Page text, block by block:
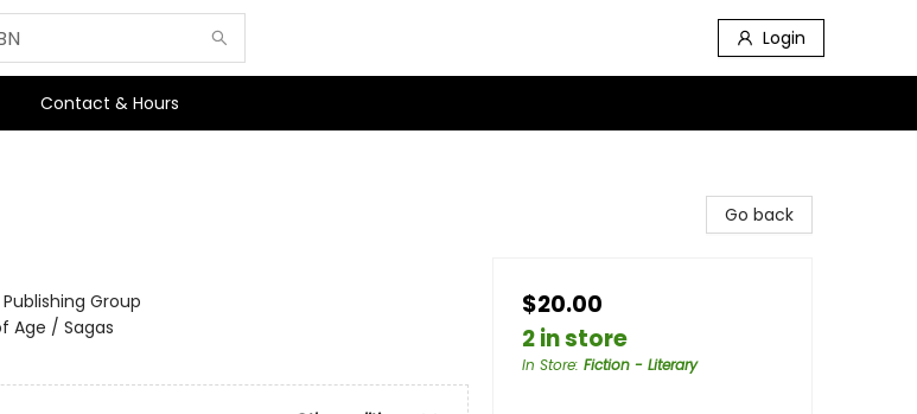
Login
Contact & Hours
Group
Age / Sagas
Go back
$20.00
2 in store
In Store: Fiction - Literary